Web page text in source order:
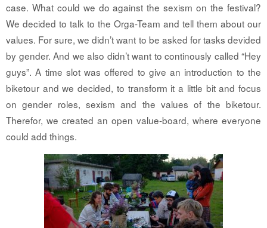
case. What could we do against the sexism on the festival?
We decided to talk to the Orga-Team and tell them about our
values. For sure, we didn’t want to be asked for tasks devided
by gender. And we also didn’t want to continously called “Hey
guys”. A time slot was offered to give an introduction to the
biketour and we decided, to transform it a little bit and focus
on gender roles, sexism and the values of the biketour.
Therefor, we created an open value-board, where everyone
could add things.